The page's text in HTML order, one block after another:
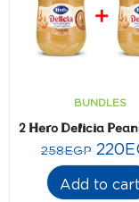
BUNDLES
2 Hero Delicia
258EGP 220
Add to cart